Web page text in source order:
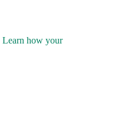
Learn how your